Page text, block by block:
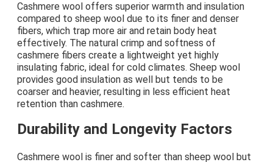
Cashmere wool offers superior warmth and insulation
compared to sheep wool due to its finer and denser
fibers, which trap more air and retain body heat
effectively. The natural crimp and softness of
cashmere fibers create a lightweight yet highly
insulating fabric, ideal for cold climates. Sheep wool
provides good insulation as well but tends to be
coarser and heavier, resulting in less efficient heat
retention than cashmere.
Durability and Longevity Factors
Cashmere wool is finer and softer than sheep wool but